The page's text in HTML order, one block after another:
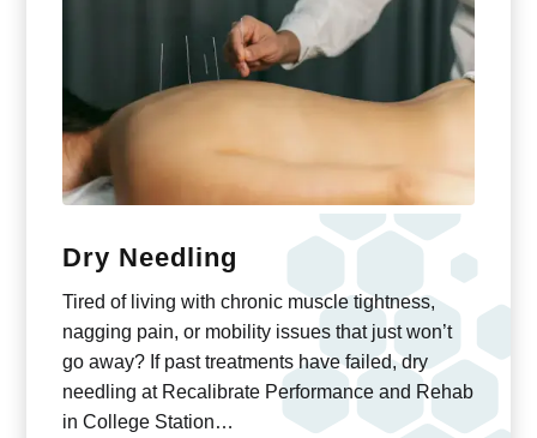
Dry Needling
Tired of living with chronic muscle tightness,
nagging pain, or mobility issues that just won’t
go away? If past treatments have failed, dry
needling at Recalibrate Performance and Rehab
in College Station…